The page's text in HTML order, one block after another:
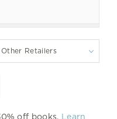
Other Retailers
off books. Learn